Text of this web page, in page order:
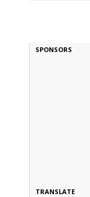
SPONSORS
TRANSLATE